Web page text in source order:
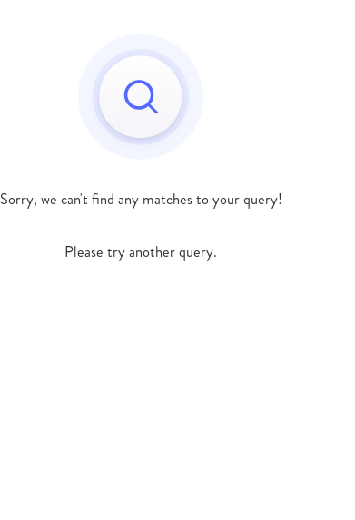
Sorry, we can't find any matches to your query!
Please try another query.